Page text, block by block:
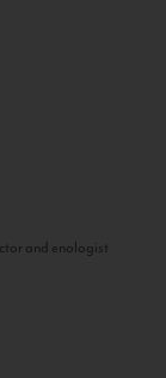
and enologist